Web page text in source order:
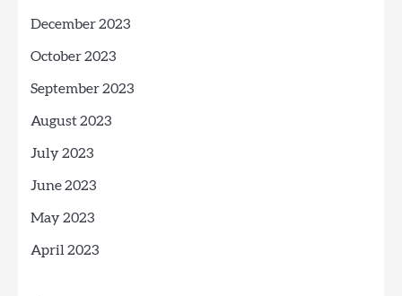
December 2023
October 2023
September 2023
August 2023
July 2023
June 2023
May 2023
April 2023